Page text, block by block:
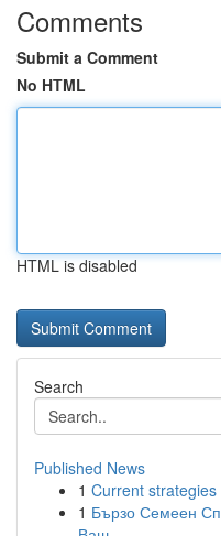
Comments
Submit a Comment
No HTML
HTML is disabled
Search
Published News
1 Current
1 Бързо Семеен